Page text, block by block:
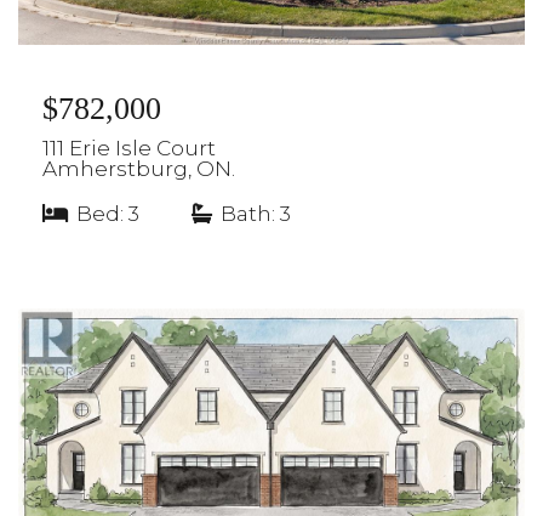
$782,000
111 Erie Isle Court
Amherstburg, ON.
Bed: 3
Bath: 3